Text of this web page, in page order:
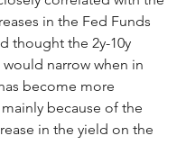
in the Fed Funds
thought the 2y-10y
would narrow when in
become more
because of the
in the yield on the